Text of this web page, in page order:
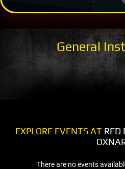
General
EXPLORE EVENTS ATRED
There are no events